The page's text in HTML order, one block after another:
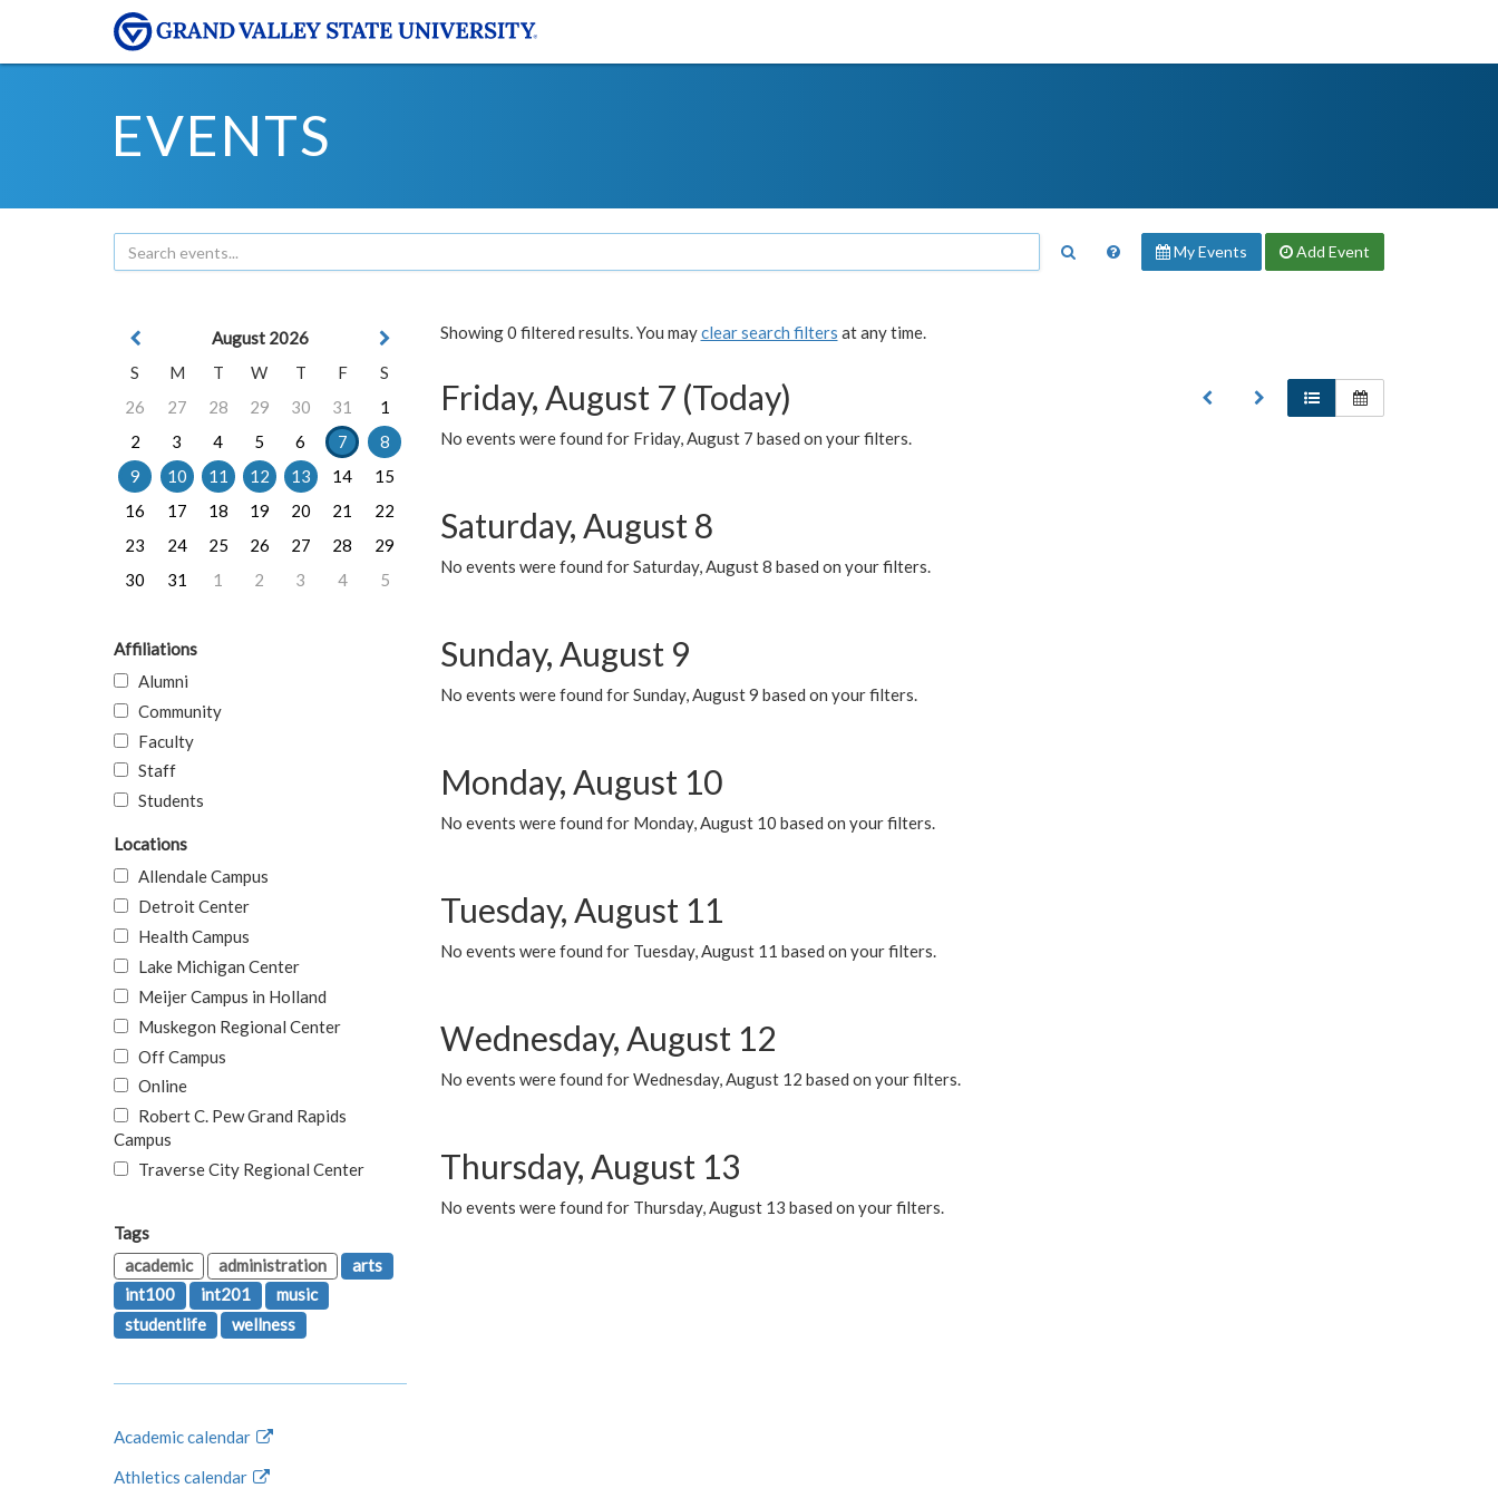
EVENTS
My Events Add Event
Showing 0 filtered results. You mayclear search filters at any time.
Friday, August 7 (Today)
No events were found for Friday, August 7 based on your filters.
Saturday, August 8
No events were found for Saturday, August 8 based on your filters.
Sunday, August 9
No events were found for Sunday, August 9 based on your filters.
Monday, August 10
No events were found for Monday, August 10 based on your filters.
Tuesday, August 11
No events were found for Tuesday, August 11 based on your filters.
Wednesday, August 12
No events were found for Wednesday, August 12 based on your filters.
Thursday, August 13
No events were found for Thursday, August 13 based on your filters.
August 2026
S
M T W T F
S
26
27 28 29 30 31
1
2
3 4 5 6 7
8
9
10 11 12 13 14
15
16
17 18 19 20 21
22
23
24 25 26 27 28
29
30
31 1 2 3 4 5
Affiliations
Alumni
Community
Faculty
Staff
Students
Locations
Allendale Campus
Detroit Center
Health Campus
Lake Michigan Center
Meijer Campus in Holland
Muskegon Regional Center
Off Campus
Online
Robert C. Pew Grand Rapids
Campus
Traverse City Regional Center
Tags
academic
administration
arts
int100
int201
music
studentlife
wellness
Academic calendar
Athletics calendar